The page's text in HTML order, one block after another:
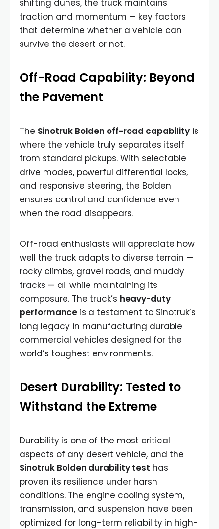
shifting dunes, the truck maintains
traction and momentum — key factors
that determine whether a vehicle can
survive the desert or not.
Off-Road Capability: Beyond
the Pavement
The Sinotruk Bolden off-road capability is
where the vehicle truly separates itself
from standard pickups. With selectable
drive modes, powerful differential locks,
and responsive steering, the Bolden
ensures control and confidence even
when the road disappears.
Off-road enthusiasts will appreciate how
well the truck adapts to diverse terrain —
rocky climbs, gravel roads, and muddy
tracks — all while maintaining its
composure. The truck’s heavy-duty
performance is a testament to Sinotruk’s
long legacy in manufacturing durable
commercial vehicles designed for the
world’s toughest environments.
Desert Durability: Tested to
Withstand the Extreme
Durability is one of the most critical
aspects of any desert vehicle, and the
Sinotruk Bolden durability test has
proven its resilience under harsh
conditions. The engine cooling system,
transmission, and suspension have been
optimized for long-term reliability in high-